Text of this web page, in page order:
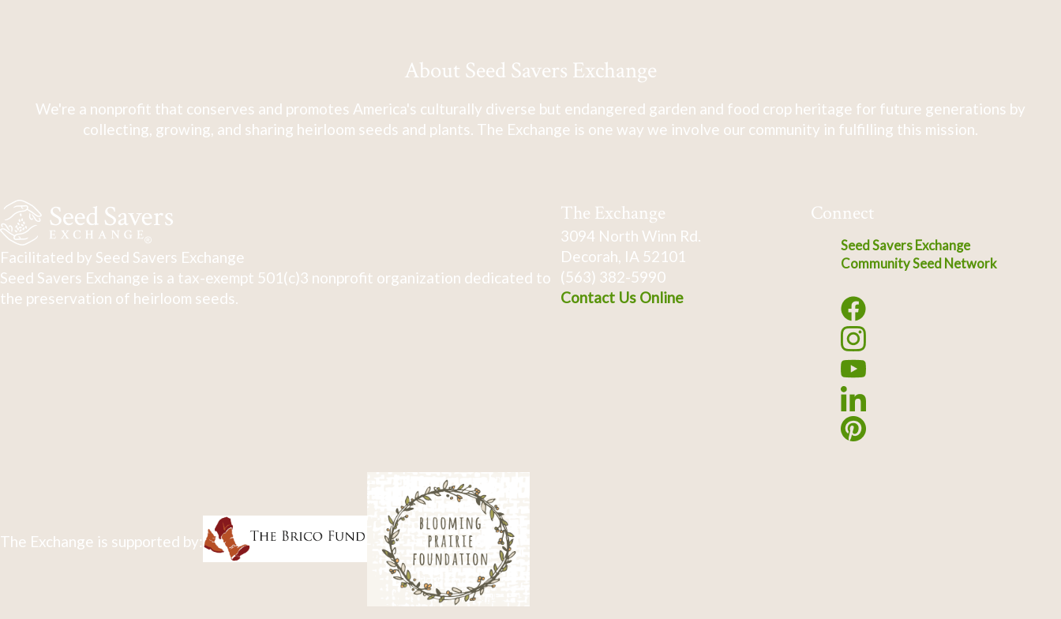
About Seed Savers Exchange
We're a nonprofit that conserves and promotes America's culturally diverse but endangered garden and food crop heritage for future generations by
collecting, growing, and sharing heirloom seeds and plants. The Exchange is one way we involve our community in fulfilling this mission.
Facilitated by Seed Savers Exchange
Seed Savers Exchange is a tax-exempt 501(c)3 nonprofit organization dedicated to
the preservation of heirloom seeds.
The Exchange
3094 North Winn Rd.
Decorah, IA 52101
(563) 382-5990
Contact Us Online
Connect
Seed Savers Exchange
Community Seed Network
The Exchange is supported by: